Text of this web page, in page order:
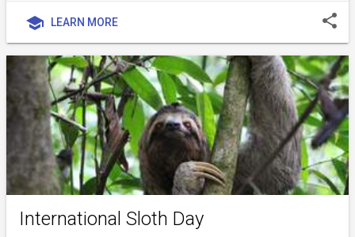
school LEARN MORE share
International Sloth Day